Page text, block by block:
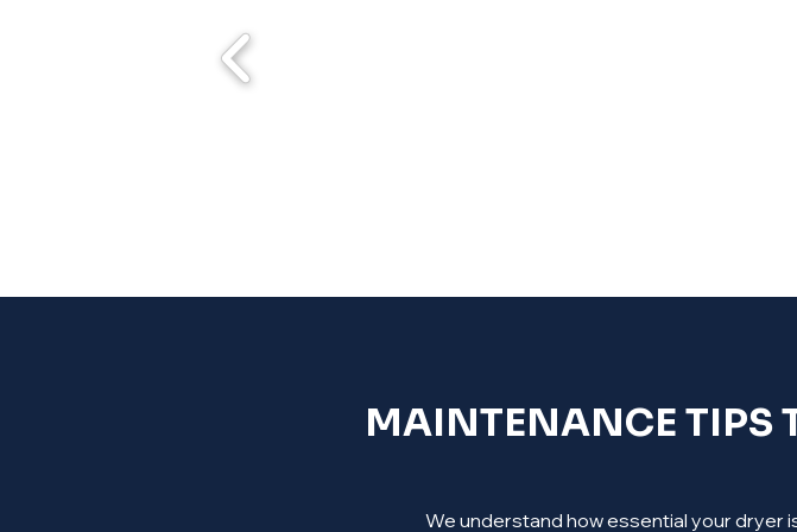
MAINTENANCE TIPS
We understand how essential your dryer